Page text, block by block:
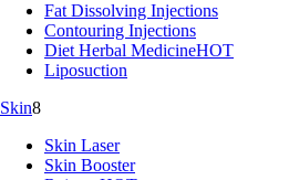
Fat Dissolving Injections
Contouring Injections
Diet Herbal MedicineHOT
Liposuction
Skin8
Skin Laser
Skin Booster